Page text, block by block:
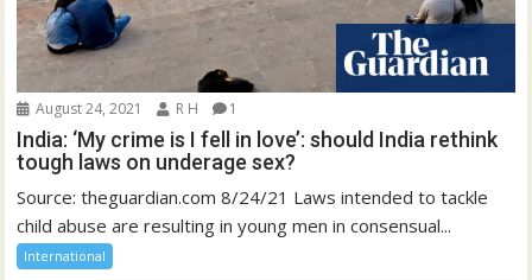
August 24, 2021 R H 1
India: ‘My crime is I fell in love’: should India rethink
tough laws on underage sex?
Source: theguardian.com 8/24/21 Laws intended to tackle
child abuse are resulting in young men in consensual...
International